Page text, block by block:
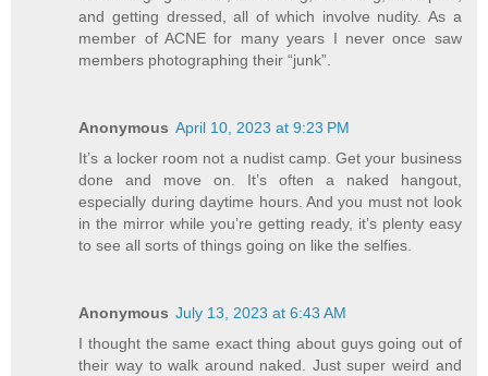
and getting dressed, all of which involve nudity. As a
member of ACNE for many years I never once saw
members photographing their “junk”.
Anonymous April 10, 2023 at 9:23 PM
It’s a locker room not a nudist camp. Get your business
done and move on. It’s often a naked hangout,
especially during daytime hours. And you must not look
in the mirror while you’re getting ready, it’s plenty easy
to see all sorts of things going on like the selfies.
Anonymous July 13, 2023 at 6:43 AM
I thought the same exact thing about guys going out of
their way to walk around naked. Just super weird and